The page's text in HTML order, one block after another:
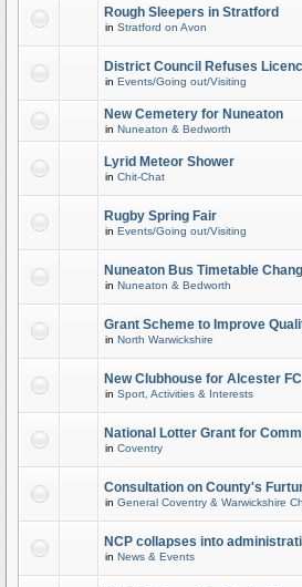
Rough Sleepers in Stratford
in Stratford on Avon
District Council Refuses
in Events/Going out/Visiting
New Cemetery for Nuneaton
in Nuneaton & Bedworth
Lyrid Meteor Shower
in Chit-Chat
Rugby Spring Fair
in Events/Going out/Visiting
Nuneaton Bus Timetable
in Nuneaton & Bedworth
Grant Scheme to Improve
in North Warwickshire
New Clubhouse for Alcester FC
in Sport, Activities & Interests
National Lotter Grant for
in Coventry
Consultation on County's
in General Coventry & Warwickshire
NCP collapses into
in News & Events